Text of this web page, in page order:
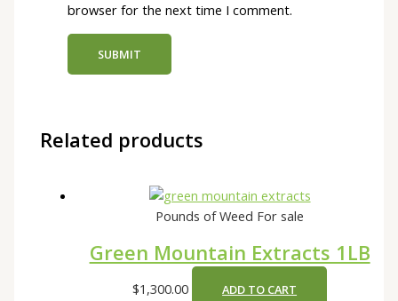
browser for the next time I comment.
Related products
Pounds of Weed For sale
Green Mountain Extracts 1LB
$1,300.00 ADD TO CART